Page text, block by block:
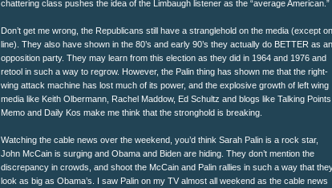
chattering class pushes the idea of the Limbaugh listener as the “average American.”
Don’t get me wrong, the Republicans still have a stranglehold on the media (except on
line). They also have shown in the 80’s and early 90’s they actually do BETTER as an
opposition party. They may learn from this election as they did in 1964 and 1976 and
retool in such a way to regrow. However, the Palin thing has shown me that the right-
wing attack machine has lost much of its power, and the explosive growth of left wing
media like Keith Olbermann, Rachel Maddow, Ed Schultz and blogs like Talking Points
Memo and Daily Kos make me think that the stronghold is breaking.
Watching the cable news over the weekend, you’d think Sarah Palin is a rock star,
John McCain is surging and Obama and Biden are hiding. They don’t mention the
discrepancy in crowds, and shoot the McCain and Palin rallies in such a way that
look as big as Obama’s. I saw Palin on my TV almost all weekend as the cable news